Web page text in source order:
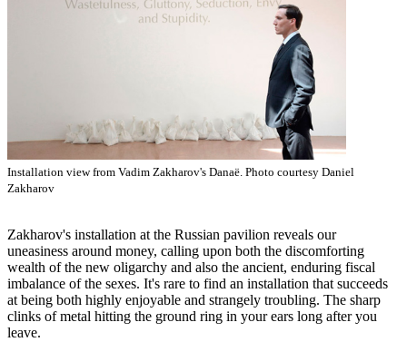
Installation view from Vadim Zakharov's Danaë. Photo courtesy Daniel
Zakharov
Zakharov's installation at the Russian pavilion reveals our
uneasiness around money, calling upon both the discomforting
wealth of the new oligarchy and also the ancient, enduring fiscal
imbalance of the sexes. It's rare to find an installation that succeeds
at being both highly enjoyable and strangely troubling. The sharp
clinks of metal hitting the ground ring in your ears long after you
leave.